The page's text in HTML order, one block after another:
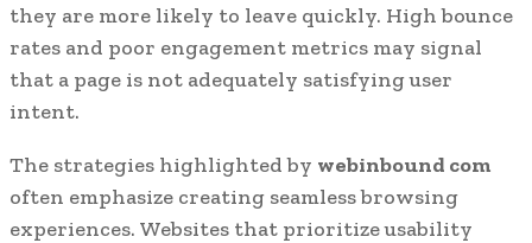
they are more likely to leave quickly. High bounce
rates and poor engagement metrics may signal
that a page is not adequately satisfying user
intent.
The strategies highlighted by webinbound com
often emphasize creating seamless browsing
experiences. Websites that prioritize usability